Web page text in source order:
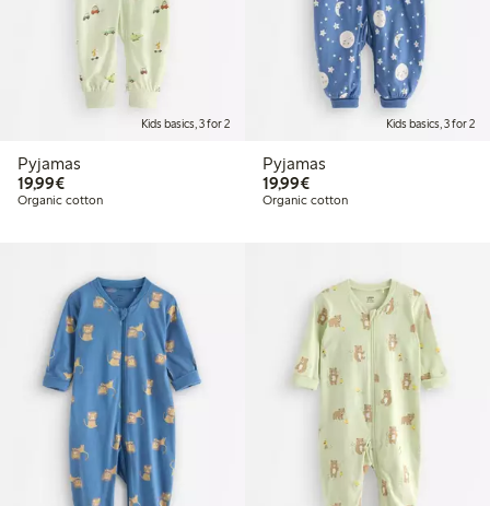
Kids basics, 3 for 2
Pyjamas
19,99€€19.99
Organic cotton
Kids basics, 3 for 2
Pyjamas
19,99€€19.99
Organic cotton